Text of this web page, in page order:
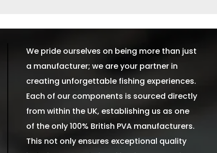
We pride ourselves on being more than just
a manufacturer; we are your partner in
creating unforgettable fishing experiences.
Each of our components is sourced directly
from within the UK, establishing us as one
of the only 100% British PVA manufacturers.
This not only ensures exceptional quality